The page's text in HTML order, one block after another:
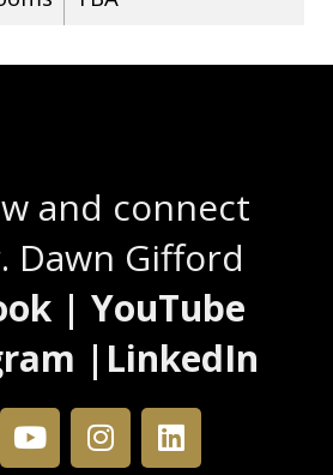
and connect
Dawn Gifford
| YouTube
|LinkedIn